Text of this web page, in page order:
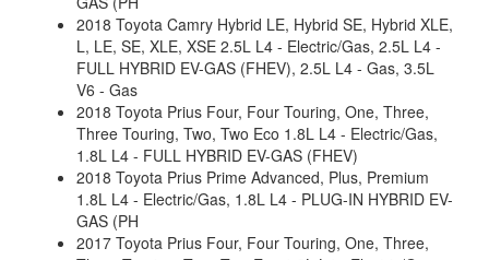
2018 Toyota Camry Hybrid LE, Hybrid SE, Hybrid XLE,
L, LE, SE, XLE, XSE 2.5L L4 - Electric/Gas, 2.5L L4 -
FULL HYBRID EV-GAS (FHEV), 2.5L L4 - Gas, 3.5L
V6 - Gas
2018 Toyota Prius Four, Four Touring, One, Three,
Three Touring, Two, Two Eco 1.8L L4 - Electric/Gas,
1.8L L4 - FULL HYBRID EV-GAS (FHEV)
2018 Toyota Prius Prime Advanced, Plus, Premium
1.8L L4 - Electric/Gas, 1.8L L4 - PLUG-IN HYBRID EV-
GAS (PH
2017 Toyota Prius Four, Four Touring, One, Three,